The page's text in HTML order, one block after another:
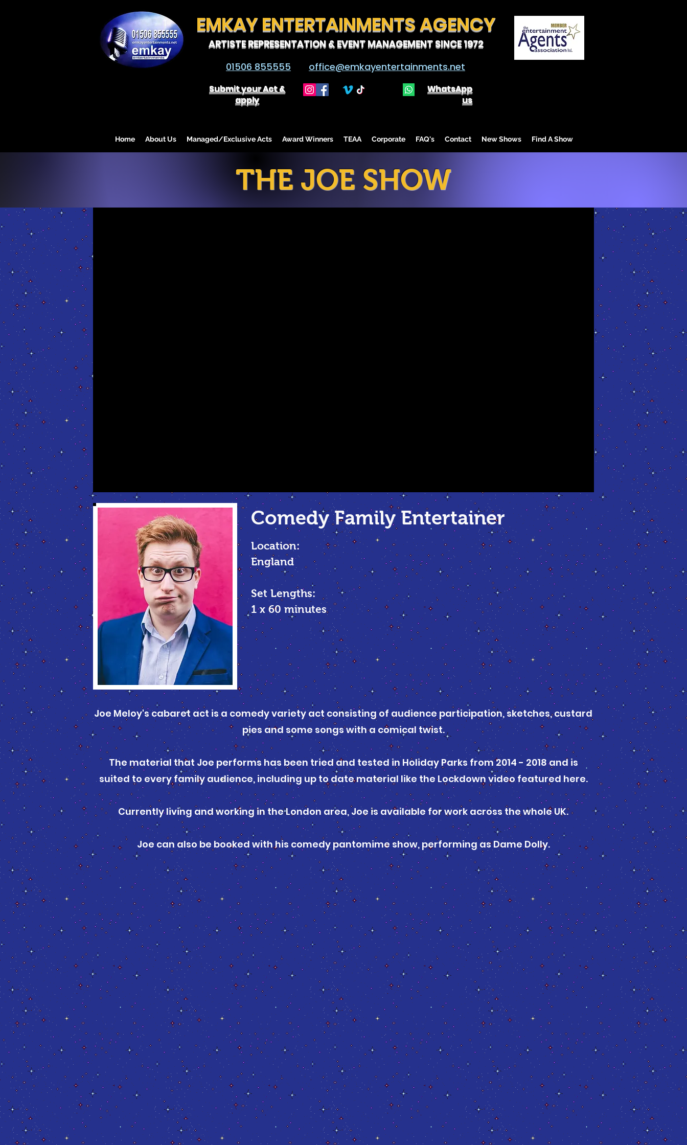
EMKAY ENTERTAINMENTS AGENCY
ARTISTE REPRESENTATION & EVENT MANAGEMENT SINCE 1972
01506 855555
office@emkayentertainments.net
Submit your Act &
apply
WhatsApp
us
Home About Us Managed/Exclusive Acts Award Winners TEAA Corporate FAQ's Contact New Shows Find A Show
THE JOE SHOW
Comedy FamilyEntertainer
Location:
England
Set Lengths:
1 x 60 minutes
Joe Meloy's cabaret act is a comedy variety act consisting of audience participation, sketches, custard
pies and some songs with a comical twist.
The material that Joe performs has been tried and tested in Holiday Parks from 2014 - 2018 and is
suited to every family audience, including up to date material like the Lockdown video featured here.
Currently living and working in the London area, Joe is available for work across the whole UK.
Joe can also be booked with his comedy pantomime show, performing as Dame Dolly.